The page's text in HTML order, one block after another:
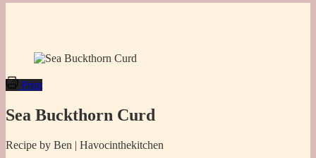
Print
Sea Buckthorn Curd
Recipe by Ben | Havocinthekitchen